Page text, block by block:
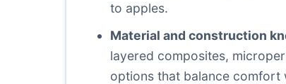
to apples.
Material and construction
layered composites,
options that balance comfort